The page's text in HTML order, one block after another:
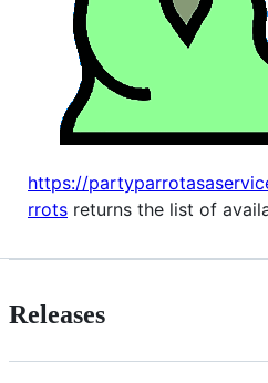
https://
rrots returns the list of
Releases